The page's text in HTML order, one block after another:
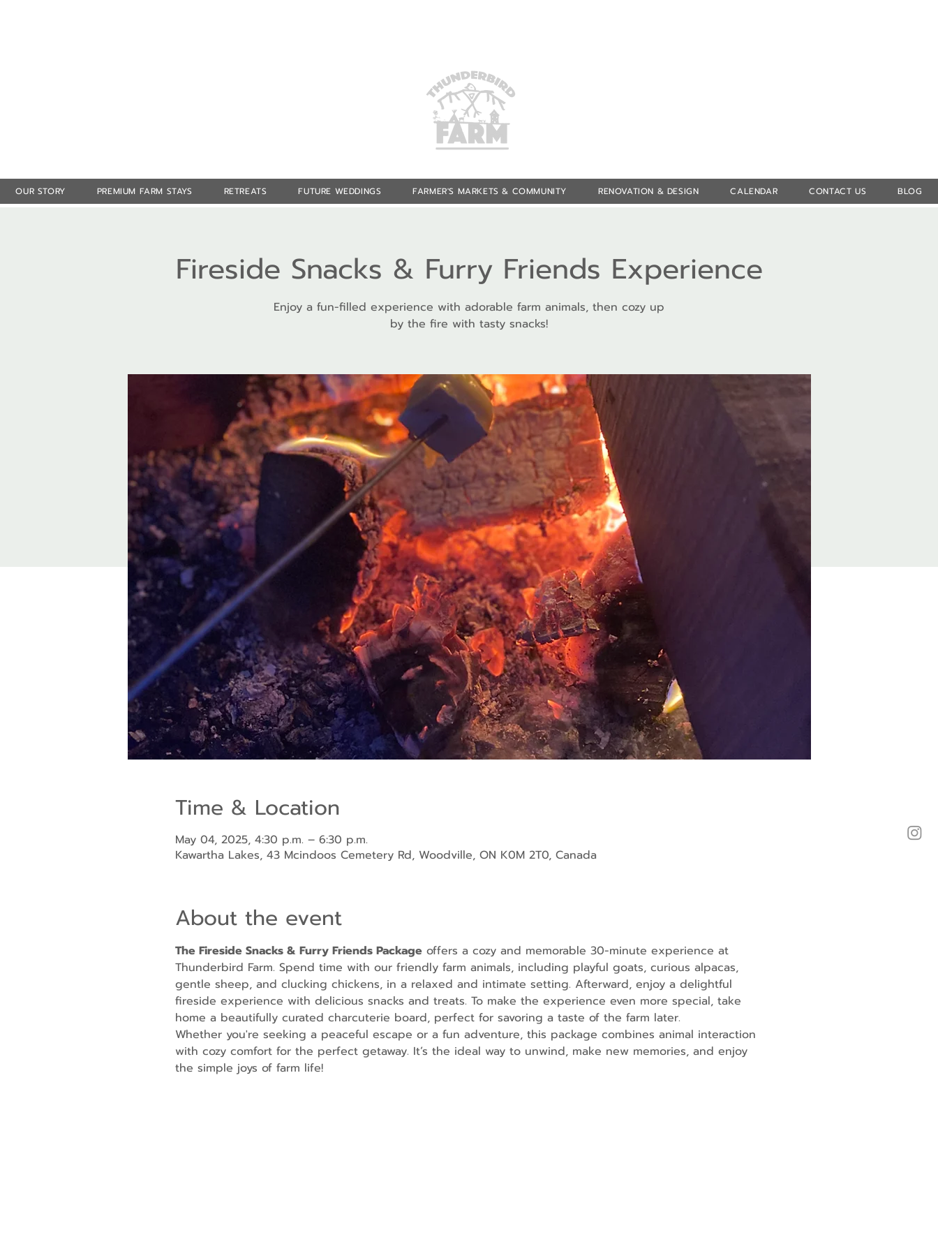
OUR STORY PREMIUM FARM STAYS RETREATS FUTURE WEDDINGS FARMER'S MARKETS & COMMUNITY RENOVATION & DESIGN CALENDAR CONTACT US BLOG
Fireside Snacks & Furry Friends Experience
Enjoy a fun-filled experience with adorable farm animals, then cozy up
by the fire with tasty snacks!
Time & Location
May 04, 2025, 4:30 p.m. – 6:30 p.m.
Kawartha Lakes, 43 Mcindoos Cemetery Rd, Woodville, ON K0M 2T0, Canada
About the event
The Fireside Snacks & Furry Friends Package offers a cozy and memorable 30-minute experience at
Thunderbird Farm. Spend time with our friendly farm animals, including playful goats, curious alpacas,
gentle sheep, and clucking chickens, in a relaxed and intimate setting. Afterward, enjoy a delightful
fireside experience with delicious snacks and treats. To make the experience even more special, take
home a beautifully curated charcuterie board, perfect for savoring a taste of the farm later.
Whether you're seeking a peaceful escape or a fun adventure, this package combines animal interaction
with cozy comfort for the perfect getaway. It’s the ideal way to unwind, make new memories, and enjoy
the simple joys of farm life!